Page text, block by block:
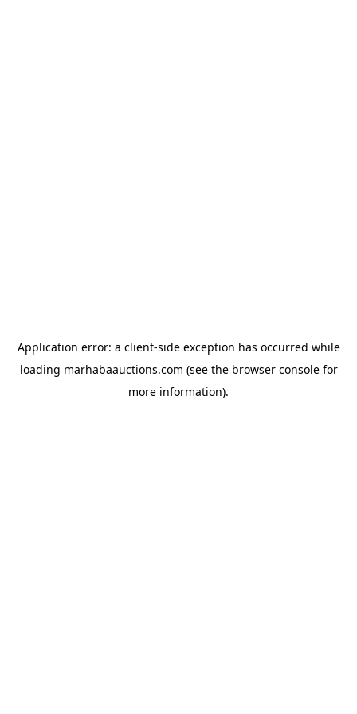
Application error: a client-side exception has occurred while
loading marhabaauctions.com (see the browser consolefor
more information).